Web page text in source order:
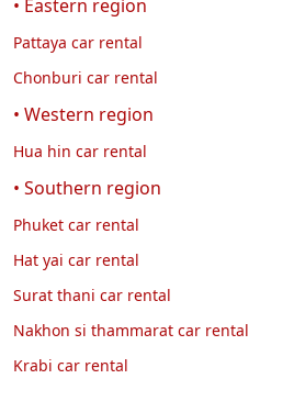
• Eastern region
Pattaya car rental
Chonburi car rental
• Western region
Hua hin car rental
• Southern region
Phuket car rental
Hat yai car rental
Surat thani car rental
Nakhon si thammarat car rental
Krabi car rental